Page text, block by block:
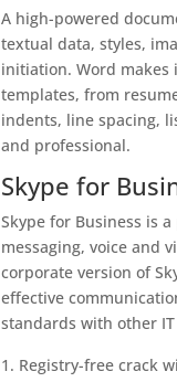
A high-powered
textual data, styles,
initiation. Word
templates, from
indents, line spacing,
and professional.
Skype for
Skype for Business is
messaging, voice and
corporate version of
effective
standards with other IT
Registry-free crack